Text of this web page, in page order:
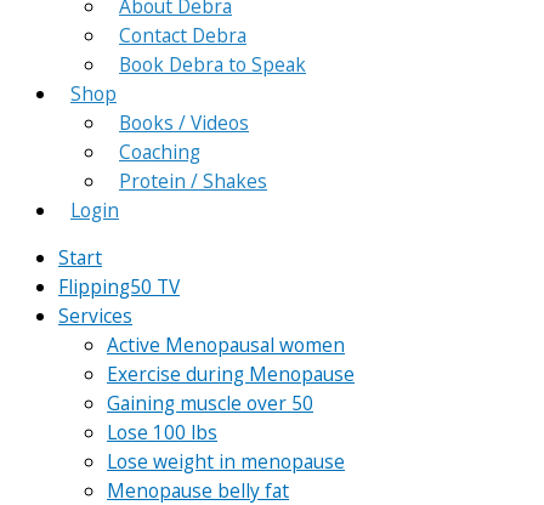
About Debra
Contact Debra
Book Debra to Speak
Shop
Books / Videos
Coaching
Protein / Shakes
Login
Start
Flipping50 TV
Services
Active Menopausal women
Exercise during Menopause
Gaining muscle over 50
Lose 100 lbs
Lose weight in menopause
Menopause belly fat